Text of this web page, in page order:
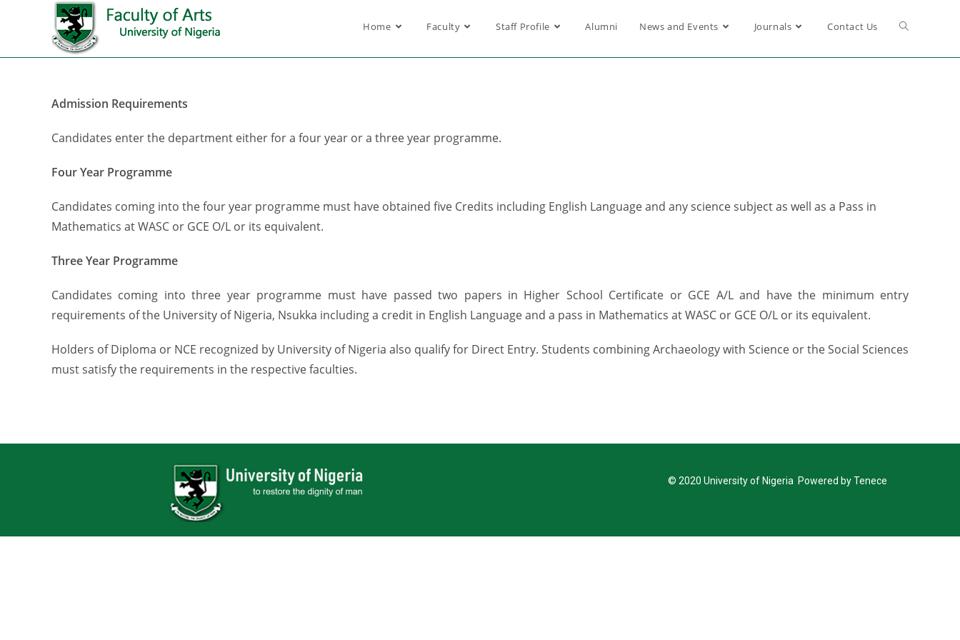
Home Faculty Staff Profile Alumni News and Events Journals Contact Us
Admission Requirements
Candidates enter the department either for a four year or a three year programme.
Four Year Programme
Candidates coming into the four year programme must have obtained five Credits including English Language and any science subject as well as a Pass in
Mathematics at WASC or GCE O/L or its equivalent.
Three Year Programme
Candidates coming into three year programme must have passed two papers in Higher School Certificate or GCE A/L and have the minimum entry
requirements of the University of Nigeria, Nsukka including a credit in English Language and a pass in Mathematics at WASC or GCE O/L or its equivalent.
Holders of Diploma or NCE recognized by University of Nigeria also qualify for Direct Entry. Students combining Archaeology with Science or the Social Sciences
must satisfy the requirements in the respective faculties.
© 2020 University of Nigeria Powered by Tenece